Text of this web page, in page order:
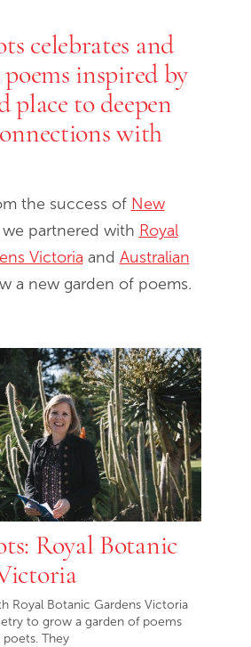
carousel
celebrates and
inspired by
place to deepen
with
the success of New
we partnered with Royal
Victoria and Australian
a new garden of poems.
Royal Botanic
Royal Botanic Gardens Victoria
to grow a garden of poems
They